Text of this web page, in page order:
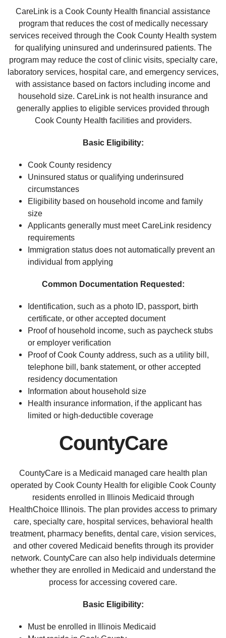
CareLink is a Cook County Health financial assistance
program that reduces the cost of medically necessary
services received through the Cook County Health system
for qualifying uninsured and underinsured patients. The
program may reduce the cost of clinic visits, specialty care,
laboratory services, hospital care, and emergency services,
with assistance based on factors including income and
household size. CareLink is not health insurance and
generally applies to eligible services provided through
Cook County Health facilities and providers.
Basic Eligibility:
Cook County residency
Uninsured status or qualifying underinsured
circumstances
Eligibility based on household income and family
size
Applicants generally must meet CareLink residency
requirements
Immigration status does not automatically prevent an
individual from applying
Common Documentation Requested:
Identification, such as a photo ID, passport, birth
certificate, or other accepted document
Proof of household income, such as paycheck stubs
or employer verification
Proof of Cook County address, such as a utility bill,
telephone bill, bank statement, or other accepted
residency documentation
Information about household size
Health insurance information, if the applicant has
limited or high-deductible coverage
CountyCare
CountyCare is a Medicaid managed care health plan
operated by Cook County Health for eligible Cook County
residents enrolled in Illinois Medicaid through
HealthChoice Illinois. The plan provides access to primary
care, specialty care, hospital services, behavioral health
treatment, pharmacy benefits, dental care, vision services,
and other covered Medicaid benefits through its provider
network. CountyCare can also help individuals determine
whether they are enrolled in Medicaid and understand the
process for accessing covered care.
Basic Eligibility:
Must be enrolled in Illinois Medicaid